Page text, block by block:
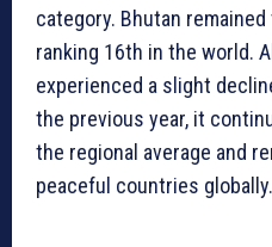
category. Bhutan
ranking 16th in the world.
experienced a slight
the previous year, it
the regional average and
peaceful countries globally.